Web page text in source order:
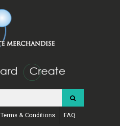
Terms & Conditions FAQ